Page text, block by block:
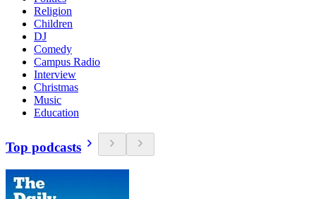
Religion
Children
DJ
Comedy
Campus Radio
Interview
Christmas
Music
Education
Top podcasts